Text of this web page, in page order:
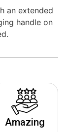
an extended
handle on
Amazing